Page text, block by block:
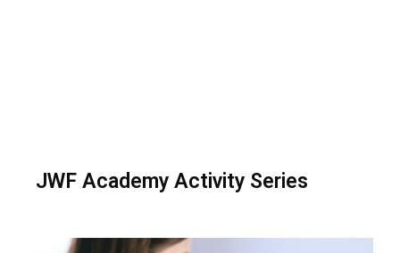
JWF Academy Activity Series